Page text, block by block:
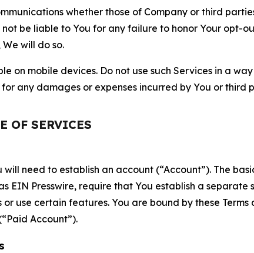
whether those of Company or third
be liable to You for any failure to honor Your opt-
will do so.
on mobile devices. Do not use such Services in a
any damages or expenses incurred by You or third
OF SERVICES
will need to establish an account (“Account”). The
EIN Presswire, require that You establish a
use certain features. You are bound by these
Account”).